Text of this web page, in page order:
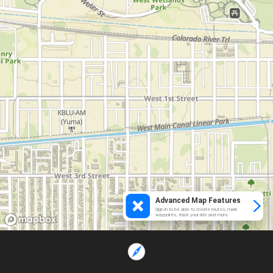
Advanced Map Features
Sign in to be able to create routes, mark
waypoints, track your ride and more.
Loading...